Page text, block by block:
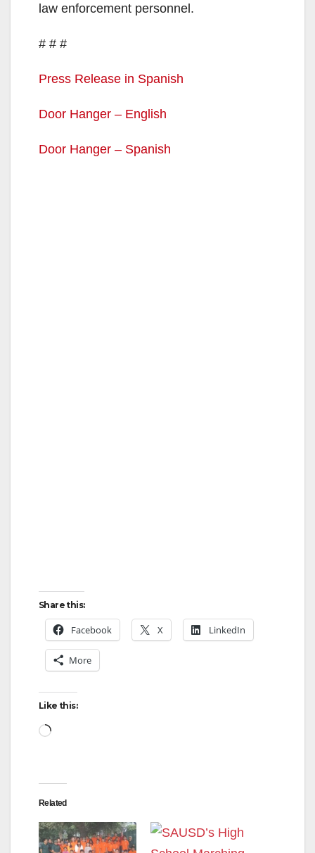
law enforcement personnel.
# # #
Press Release in Spanish
Door Hanger – English
Door Hanger – Spanish
Share this:
Facebook X LinkedIn
More
Like this:
Loading…
Related